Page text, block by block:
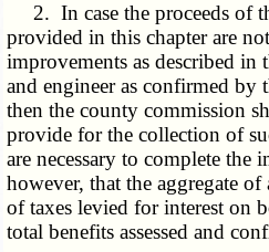
2. In case the proceeds of
provided in this chapter are
improvements as described in
and engineer as confirmed by
then the county commission
provide for the collection of
are necessary to complete the
however, that the aggregate
of taxes levied for interest on
total benefits assessed and